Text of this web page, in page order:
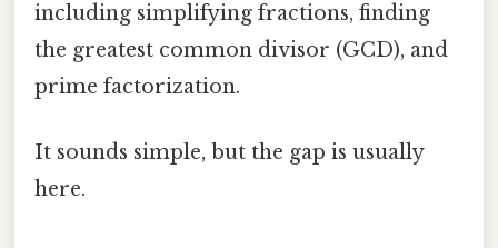
including simplifying fractions, finding
the greatest common divisor (GCD), and
prime factorization.
It sounds simple, but the gap is usually
here.